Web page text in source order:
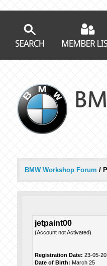
BMW Workshop Forum /
jetpaint00
(Account not Activated)
Registration Date: 23-05-
Date of Birth: March 25